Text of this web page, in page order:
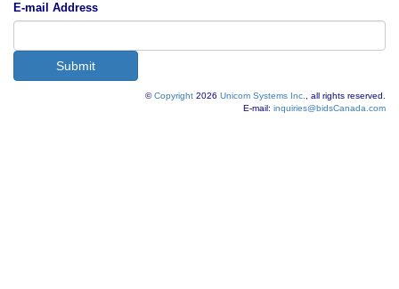
E-mail Address
©Copyright 2026 Unicom Systems Inc.
, all rights reserved.
E-mail: inquiries@bidsCanada.com